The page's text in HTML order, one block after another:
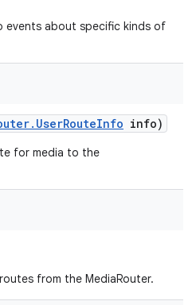
events about specific kinds of
. UserRouteInfo info)
for media to the
from the MediaRouter.